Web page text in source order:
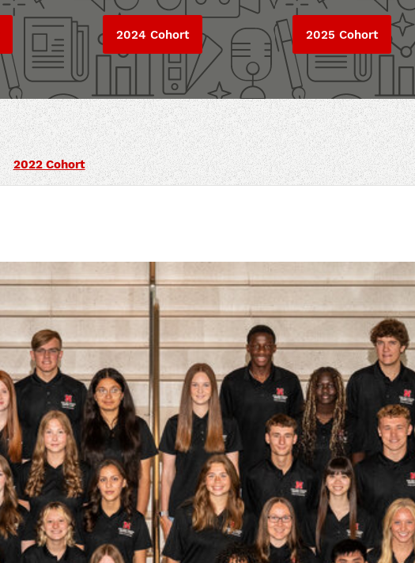
2024 Cohort 2025 Cohort
2022 Cohort